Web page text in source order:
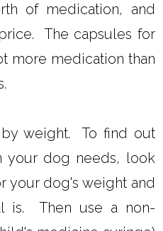
of medication, and
The capsules for
more medication than
weight. To find out
your dog needs, look
your dog's weight and
is. Then use a non-